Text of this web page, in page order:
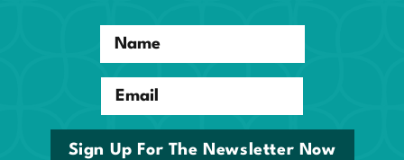
Name
Email
Sign Up For The Newsletter Now